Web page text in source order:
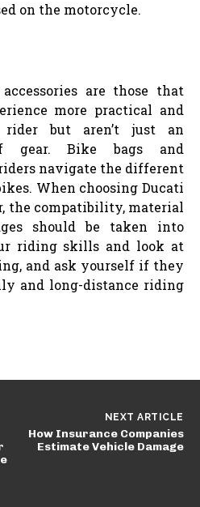
on the motorcycle.
are those that
more practical and
but aren’t just an
gear. Bike bags and
navigate the different
When choosing Ducati
the compatibility, material
should be taken into
riding skills and look at
and ask yourself if they
and long-distance riding
NEXT ARTICLE
How Insurance Companies
Estimate Vehicle Damage